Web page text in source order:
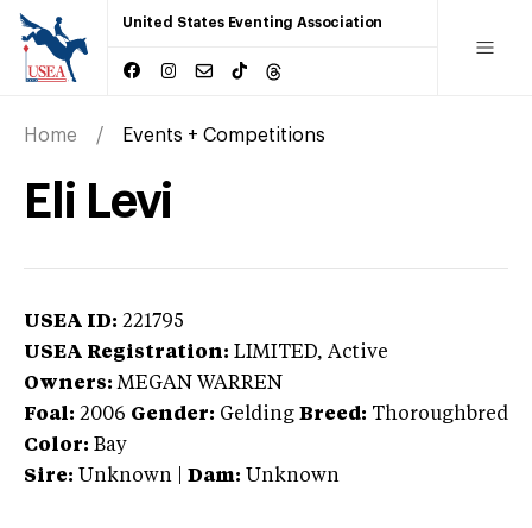
United States Eventing Association
Home Events + Competitions
Eli Levi
USEA ID: 221795
USEA Registration: LIMITED, Active
Owners: MEGAN WARREN
Foal: 2006 Gender: Gelding Breed: Thoroughbred
Color: Bay
Sire: Unknown Dam: Unknown